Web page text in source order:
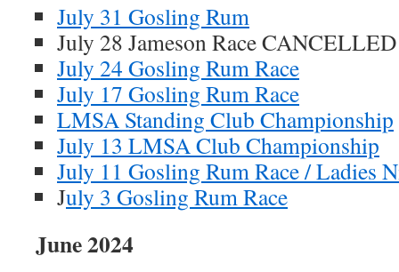
July 31 Gosling Rum
July 28 Jameson Race CANCELLED
July 24 Gosling Rum Race
July 17 Gosling Rum Race
LMSA Standing Club Championship
July 13 LMSA Club Championship
July 11 Gosling Rum Race / Ladies
July 3 Gosling Rum Race
June 2024